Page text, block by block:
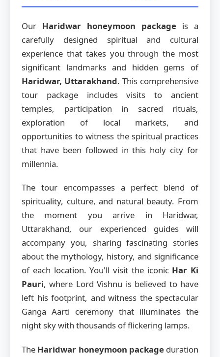
Our Haridwar honeymoon package is a
carefully designed spiritual and cultural
experience that takes you through the most
significant landmarks and hidden gems of
Haridwar, Uttarakhand. This comprehensive
tour package includes visits to ancient
temples, participation in sacred rituals,
exploration of local markets, and
opportunities to witness the spiritual practices
that have been followed in this holy city for
millennia.
The tour encompasses a perfect blend of
spirituality, culture, and natural beauty. From
the moment you arrive in Haridwar,
Uttarakhand, our experienced guides will
accompany you, sharing fascinating stories
about the mythology, history, and significance
of each location. You'll visit the iconic Har Ki
Pauri, where Lord Vishnu is believed to have
left his footprint, and witness the spectacular
Ganga Aarti ceremony that illuminates the
night sky with thousands of flickering lamps.
The Haridwar honeymoon packageduration